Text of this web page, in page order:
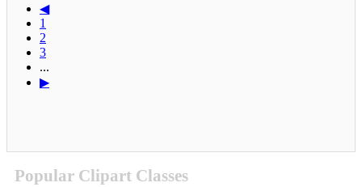
◀
1
2
3
...
▶
Popular Clipart Classes